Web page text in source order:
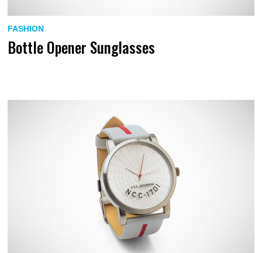
FASHION
Bottle Opener Sunglasses